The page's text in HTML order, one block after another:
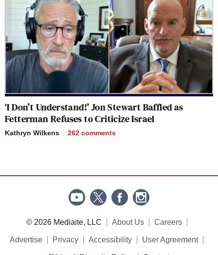
‘I Don’t Understand!’ Jon Stewart Baffled as
Fetterman Refuses to Criticize Israel
Kathryn Wilkens 262 comments
© 2026 Mediaite, LLC About Us Careers
Advertise Privacy Accessibility User Agreement